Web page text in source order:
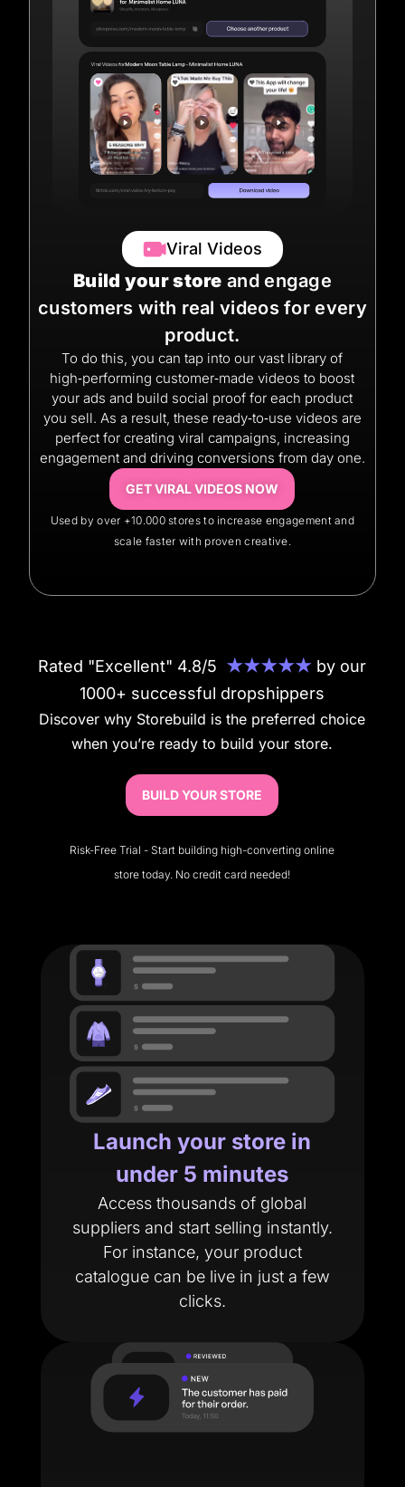
Viral Videos
Build your store and engage
customers with real videos for every
product.
To do this, you can tap into our vast library of
high‑performing customer‑made videos to boost
your ads and build social proof for each product
you sell. As a result, these ready‑to‑use videos are
perfect for creating viral campaigns, increasing
engagement and driving conversions from day one.
GET VIRAL VIDEOS NOW
Used by over +10.000 stores to increase engagement and
scale faster with proven creative.
Rated "Excellent" 4.8/5 ★★★★★ by our
1000+ successful dropshippers
Discover why Storebuild is the preferred choice
when you’re ready to build your store.
BUILD YOUR STORE
Risk-Free Trial - Start building high-converting online
store today. No credit card needed!
Launch your store in
under 5 minutes
Access thousands of global
suppliers and start selling instantly.
For instance, your product
catalogue can be live in just a few
clicks.